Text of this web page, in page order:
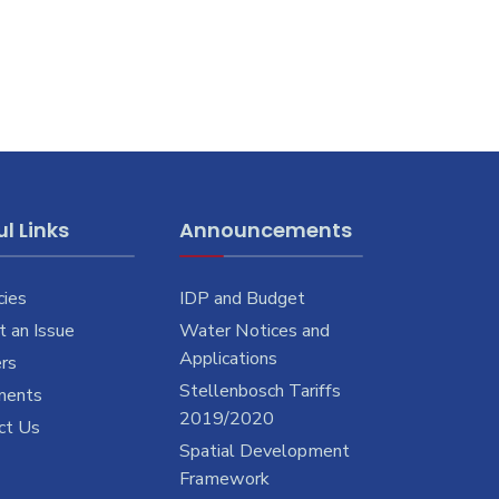
Links
an Issue
Us
Announcements
IDP and Budget
Water Notices and
Applications
Stellenbosch Tariffs
2019/2020
Spatial Development
Framework